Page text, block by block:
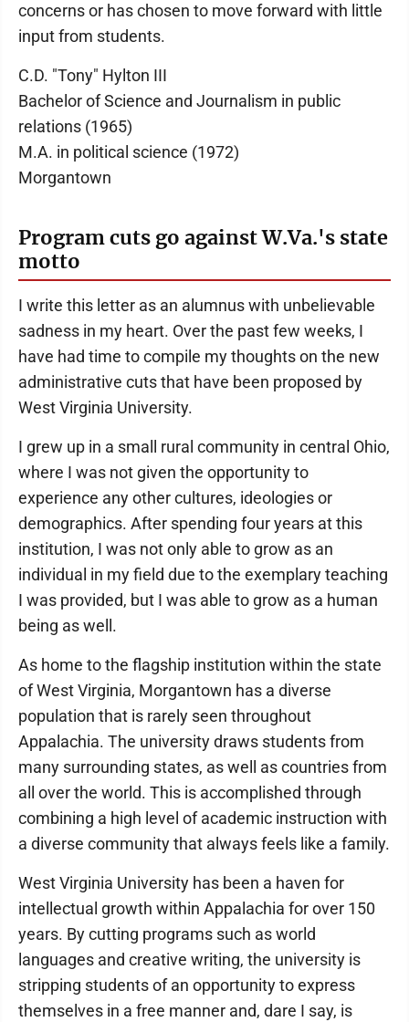
concerns or has chosen to move forward with little
input from students.
C.D. "Tony" Hylton III
Bachelor of Science and Journalism in public
relations (1965)
M.A. in political science (1972)
Morgantown
Program cuts go against W.Va.'s state
motto
I write this letter as an alumnus with unbelievable
sadness in my heart. Over the past few weeks, I
have had time to compile my thoughts on the new
administrative cuts that have been proposed by
West Virginia University.
I grew up in a small rural community in central Ohio,
where I was not given the opportunity to
experience any other cultures, ideologies or
demographics. After spending four years at this
institution, I was not only able to grow as an
individual in my field due to the exemplary teaching
I was provided, but I was able to grow as a human
being as well.
As home to the flagship institution within the state
of West Virginia, Morgantown has a diverse
population that is rarely seen throughout
Appalachia. The university draws students from
many surrounding states, as well as countries from
all over the world. This is accomplished through
combining a high level of academic instruction with
a diverse community that always feels like a family.
West Virginia University has been a haven for
intellectual growth within Appalachia for over 150
years. By cutting programs such as world
languages and creative writing, the university is
stripping students of an opportunity to express
themselves in a free manner and, dare I say, is